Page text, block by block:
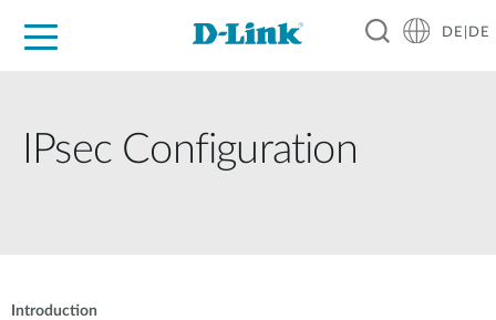
DE|DE
IPsec Configuration
Introduction